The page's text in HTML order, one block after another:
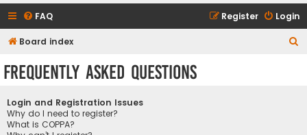
FAQ Login
Register
Board index
Frequently Asked Questions
Login and Registration Issues
Why do I need to register?
What is COPPA?